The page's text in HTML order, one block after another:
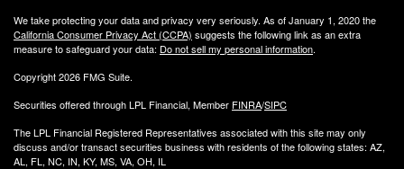
We take protecting your data and privacy very seriously. As of January 1, 2020 the
California Consumer Privacy Act (CCPA) suggests the following link as an extra
measure to safeguard your data: Do not sell my personal information.
Copyright 2026 FMG Suite.
Securities offered through LPL Financial, Member FINRA/SIPC
The LPL Financial Registered Representatives associated with this site may only
discuss and/or transact securities business with residents of the following states: AZ,
AL, FL, NC, IN, KY, MS, VA, OH, IL